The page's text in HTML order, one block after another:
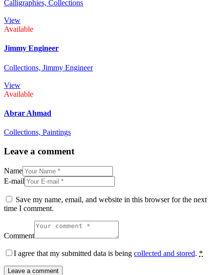
Calligraphies, Collections
View
Available
Jimmy Engineer
Collections, Jimmy Engineer
View
Available
Abrar Ahmad
Collections, Paintings
Leave a comment
Name
E-mail
Save my name, email, and website in this browser for the next
time I comment.
Comment
I agree that my submitted data is being collected and stored. *